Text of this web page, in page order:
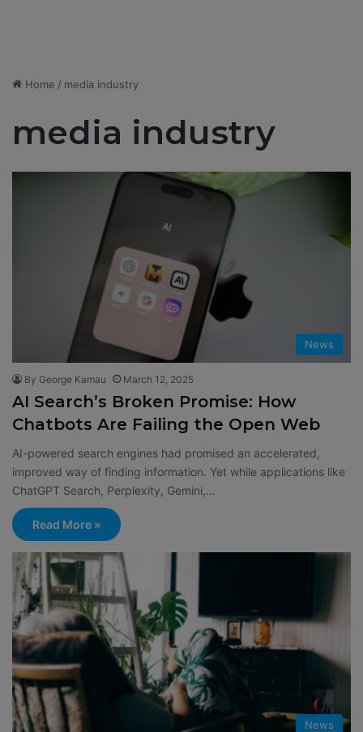
Home / media industry
media industry
News
By George Kamau March 12, 2025
AI Search’s Broken Promise: How
Chatbots Are Failing the Open Web
AI-powered search engines had promised an accelerated,
improved way of finding information. Yet while applications like
ChatGPT Search, Perplexity, Gemini,…
Read More »
News